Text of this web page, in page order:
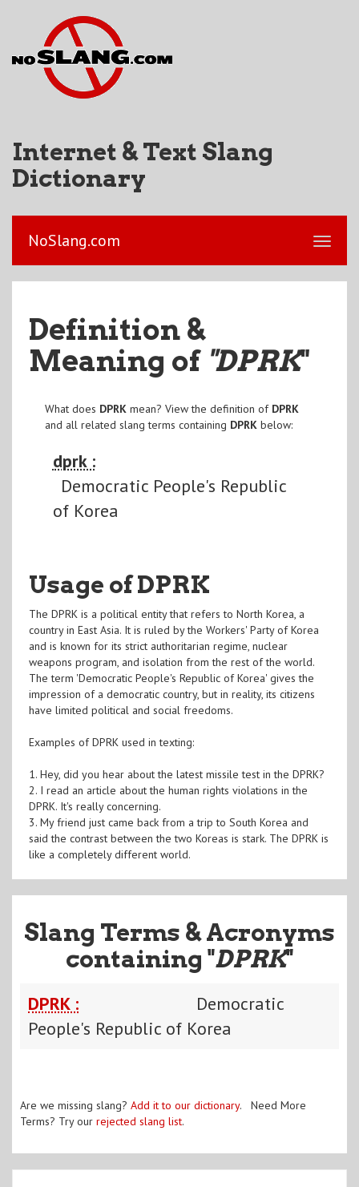
Internet & Text Slang
Dictionary
NoSlang.com
Definition &
Meaning of "DPRK"
What does DPRKmean? View the definition of DPRK
and all related slang terms containing DPRKbelow:
dprk :
Democratic People's Republic
of Korea
Usage of DPRK
The DPRK is a political entity that refers to North Korea, a
country in East Asia. It is ruled by the Workers' Party of Korea
and is known for its strict authoritarian regime, nuclear
weapons program, and isolation from the rest of the world.
The term 'Democratic People's Republic of Korea' gives the
impression of a democratic country, but in reality, its citizens
have limited political and social freedoms.
Examples of DPRK used in texting:
1. Hey, did you hear about the latest missile test in the DPRK?
2. I read an article about the human rights violations in the
DPRK. It's really concerning.
3. My friend just came back from a trip to South Korea and
said the contrast between the two Koreas is stark. The DPRK is
like a completely different world.
Slang Terms & Acronyms
containing "DPRK"
DPRK :
Democratic
People's Republic of Korea
Are we missing slang? Add it to our dictionary. Need More
Terms? Try our rejected slang list.